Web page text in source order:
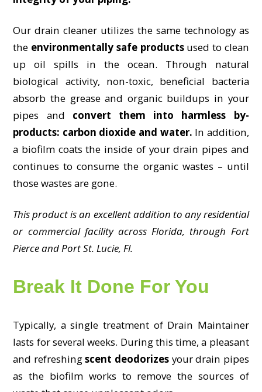
Our drain cleaner utilizes the same technology as
the environmentally safe productsused to clean
up oil spills in the ocean. Through natural
biological activity, non-toxic, beneficial bacteria
absorb the grease and organic buildups in your
pipes and convert them into harmless by-
products: carbon dioxide and water. In addition,
a biofilm coats the inside of your drain pipes and
continues to consume the organic wastes – until
those wastes are gone.
This product is an excellent addition to any residential
or commercial facility across Florida, through Fort
Pierce and Port St. Lucie, Fl.
Break It Done For You
Typically, a single treatment of Drain Maintainer
lasts for several weeks. During this time, a pleasant
and refreshingscent deodorizes your drain pipes
as the biofilm works to remove the sources of